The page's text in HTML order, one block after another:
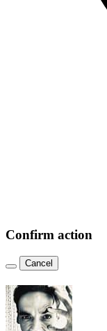
Confirm action
Cancel